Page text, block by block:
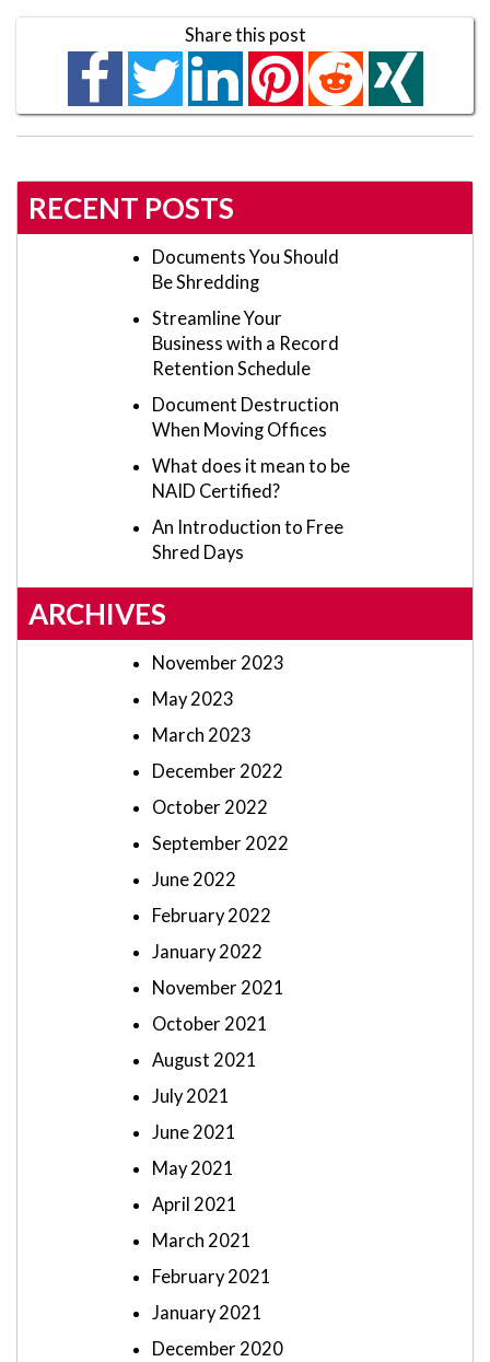
Share this post
RECENT POSTS
Documents You Should
Be Shredding
Streamline Your
Business with a Record
Retention Schedule
Document Destruction
When Moving Offices
What does it mean to be
NAID Certified?
An Introduction to Free
Shred Days
ARCHIVES
November 2023
May 2023
March 2023
December 2022
October 2022
September 2022
June 2022
February 2022
January 2022
November 2021
October 2021
August 2021
July 2021
June 2021
May 2021
April 2021
March 2021
February 2021
January 2021
December 2020